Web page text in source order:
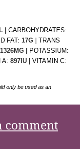
CARBOHYDRATES:
FAT: 17G
TRANS
1326MG
POTASSIUM:
A: 897 IU
VITAMIN C:
comment